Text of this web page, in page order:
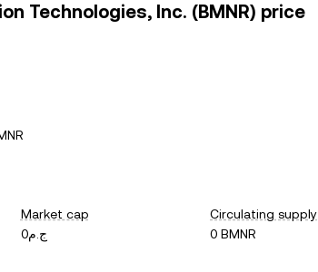
Technologies, Inc. (BMNR) price
Market cap
ج.م0
Circulating supply
0 BMNR